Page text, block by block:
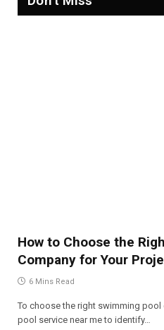
How to Choose the
Company for Your
6 Mins Read
To choose the right swimming
pool service near me to identify…